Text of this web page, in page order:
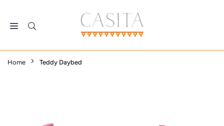
to
DALLAS
Home Teddy Daybed